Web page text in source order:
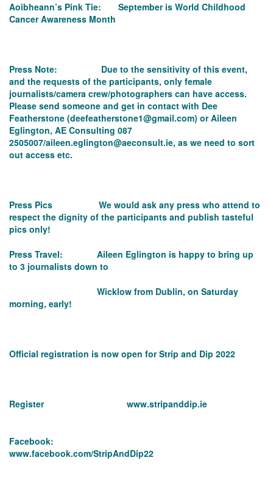
Aoibheann’s Pink Tie: September is World Childhood
Cancer Awareness Month
Press Note: Due to the sensitivity of this event,
and the requests of the participants, only female
journalists/camera crew/photographers can have access.
Please send someone and get in contact with Dee
Featherstone (deefeatherstone1@gmail.com) or Aileen
Eglington, AE Consulting 087
2505007/aileen.eglington@aeconsult.ie, as we need to sort
out access etc.
Press Pics We would ask any press who attend to
respect the dignity of the participants and publish tasteful
pics only!
Press Travel: Aileen Eglington is happy to bring up
to 3 journalists down to
Wicklow from Dublin, on Saturday
morning, early!
Official registration is now open for Strip and Dip 2022
Register www.stripanddip.ie
Facebook:
www.facebook.com/StripAndDip22